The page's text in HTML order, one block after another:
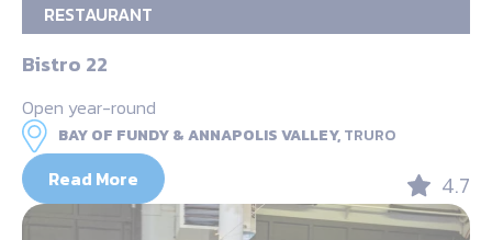
RESTAURANT
Bistro 22
Open year-round
BAY OF FUNDY & ANNAPOLIS VALLEY,TRURO
Read More 4.7